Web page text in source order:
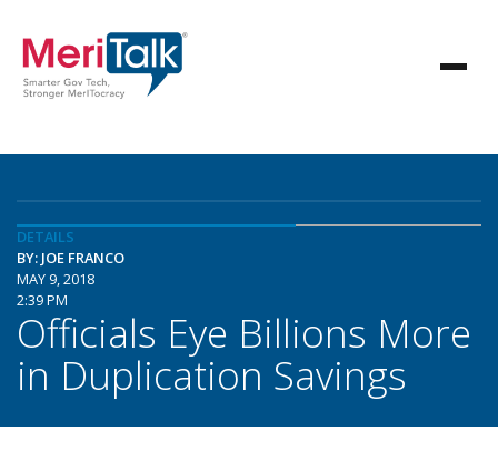
DETAILS
BY: JOE FRANCO
MAY 9, 2018
2:39 PM
Officials Eye Billions More
in Duplication Savings